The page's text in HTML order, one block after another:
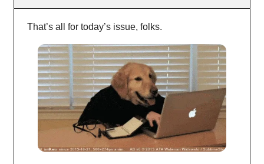
That’s all for today’s issue, folks.